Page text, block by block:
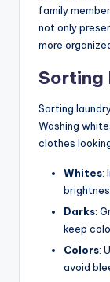
family
not only
more
Sorting
Sorting
Washing
clothes
Whites:
Darks:
keep
Colors:
avoid